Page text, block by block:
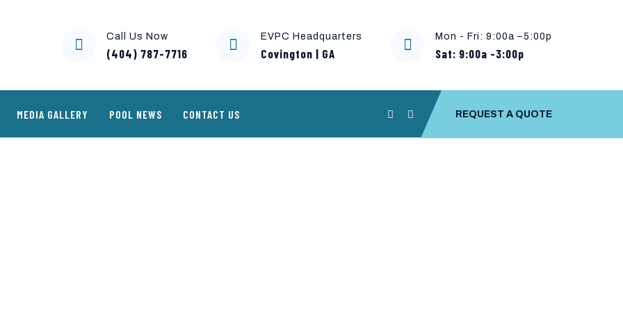
Call Us Now
(404) 787-7716
EVPC Headquarters
Covington | GA
Mon - Fri: 9:00a –5:00p
Sat: 9:00a -3:00p
MEDIA GALLERY POOL NEWS CONTACT US REQUEST A QUOTE